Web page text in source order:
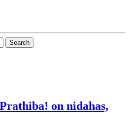
on nidahas,